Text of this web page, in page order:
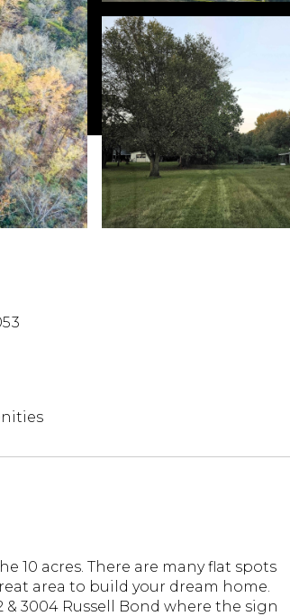
10 acres. There are many flat spots
area to build your dream home.
& 3004 Russell Bond where the sign